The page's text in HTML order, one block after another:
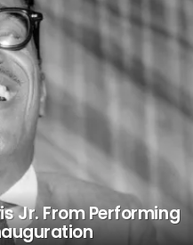
Jr. From Performing